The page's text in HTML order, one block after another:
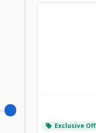
local_offer Exclusive